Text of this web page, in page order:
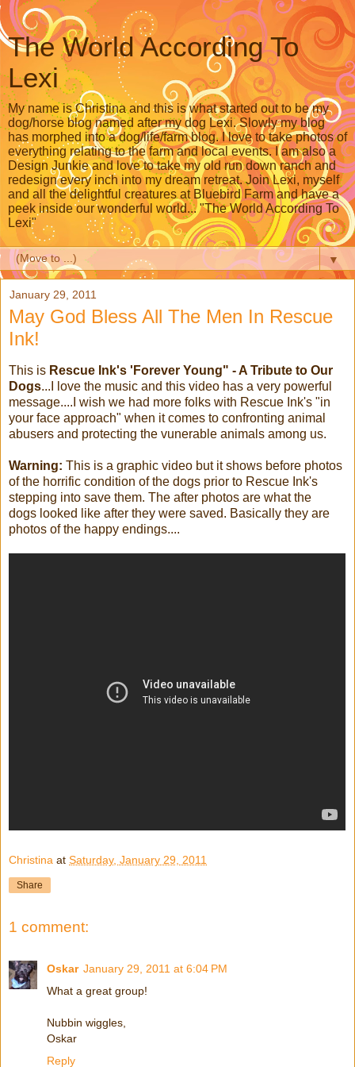
The World According To
Lexi
My name is Christina and this is what started out to be my
dog/horse blog named after my dog Lexi. Slowly my blog
has morphed into a dog/life/farm blog. I love to take photos of
everything relating to the farm and local events. I am also a
Design Junkie and love to take my old run down ranch and
redesign every inch into my dream retreat. Join Lexi, myself
and all the delightful creatures at Bluebird Farm and have a
peek inside our wonderful world... "The World According To
Lexi"
▼
January 29, 2011
May God Bless All The Men In Rescue
Ink!
This is Rescue Ink's 'Forever Young" - A Tribute to Our
Dogs...I love the music and this video has a very powerful
message....I wish we had more folks with Rescue Ink's "in
your face approach" when it comes to confronting animal
abusers and protecting the vunerable animals among us.
Warning: This is a graphic video but it shows before photos
of the horrific condition of the dogs prior to Rescue Ink's
stepping into save them. The after photos are what the
dogs looked like after they were saved. Basically they are
photos of the happy endings....
Christina at Saturday, January 29, 2011
Share
1 comment:
Oskar January 29, 2011 at 6:04 PM
What a great group!
Nubbin wiggles,
Oskar
Reply